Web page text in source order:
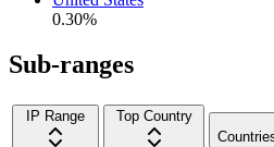
0.30%
Sub-ranges
IP Range
Top Country